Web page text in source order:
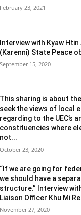
February 23, 2021
Interview with Kyaw Htin
(Karenni) State Peace
September 15, 2020
This sharing is about
seek the views of local
regarding to the UEC’s
constituencies where
not...
October 23, 2020
“If we are going for
we should have a
structure.” Interview
Liaison Officer Khu Mi
November 27, 2020